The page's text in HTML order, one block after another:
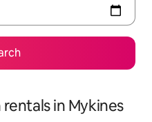
in Mykines